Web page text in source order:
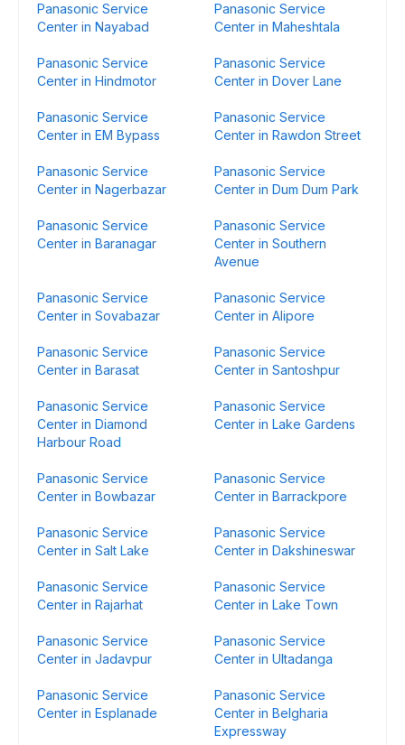
Panasonic Service
Center in Nayabad
Panasonic Service
Center in Maheshtala
Panasonic Service
Center in Hindmotor
Panasonic Service
Center in Dover Lane
Panasonic Service
Center in EM Bypass
Panasonic Service
Center in Rawdon Street
Panasonic Service
Center in Nagerbazar
Panasonic Service
Center in Dum Dum Park
Panasonic Service
Center in Baranagar
Panasonic Service
Center in Southern
Avenue
Panasonic Service
Center in Sovabazar
Panasonic Service
Center in Alipore
Panasonic Service
Center in Barasat
Panasonic Service
Center in Santoshpur
Panasonic Service
Center in Diamond
Harbour Road
Panasonic Service
Center in Lake Gardens
Panasonic Service
Center in Bowbazar
Panasonic Service
Center in Barrackpore
Panasonic Service
Center in Salt Lake
Panasonic Service
Center in Dakshineswar
Panasonic Service
Center in Rajarhat
Panasonic Service
Center in Lake Town
Panasonic Service
Center in Jadavpur
Panasonic Service
Center in Ultadanga
Panasonic Service
Center in Esplanade
Panasonic Service
Center in Belgharia
Expressway